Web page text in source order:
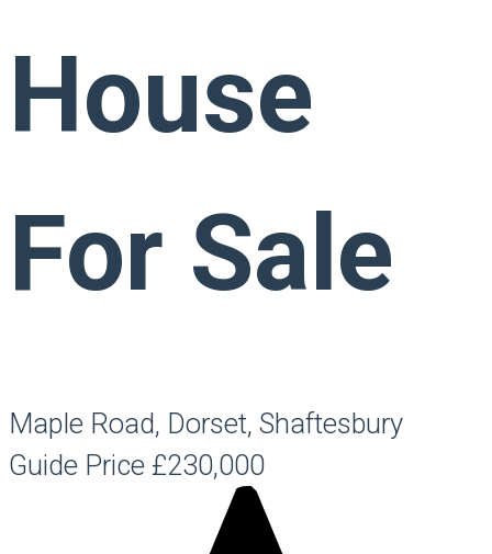
House
For Sale
Maple Road, Dorset, Shaftesbury
Guide Price £230,000